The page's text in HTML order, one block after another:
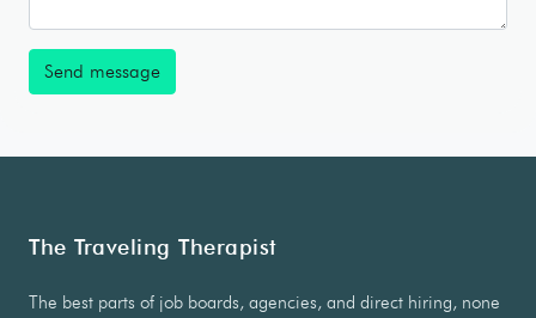
Send message
The Traveling Therapist
The best parts of job boards, agencies, and direct hiring, none